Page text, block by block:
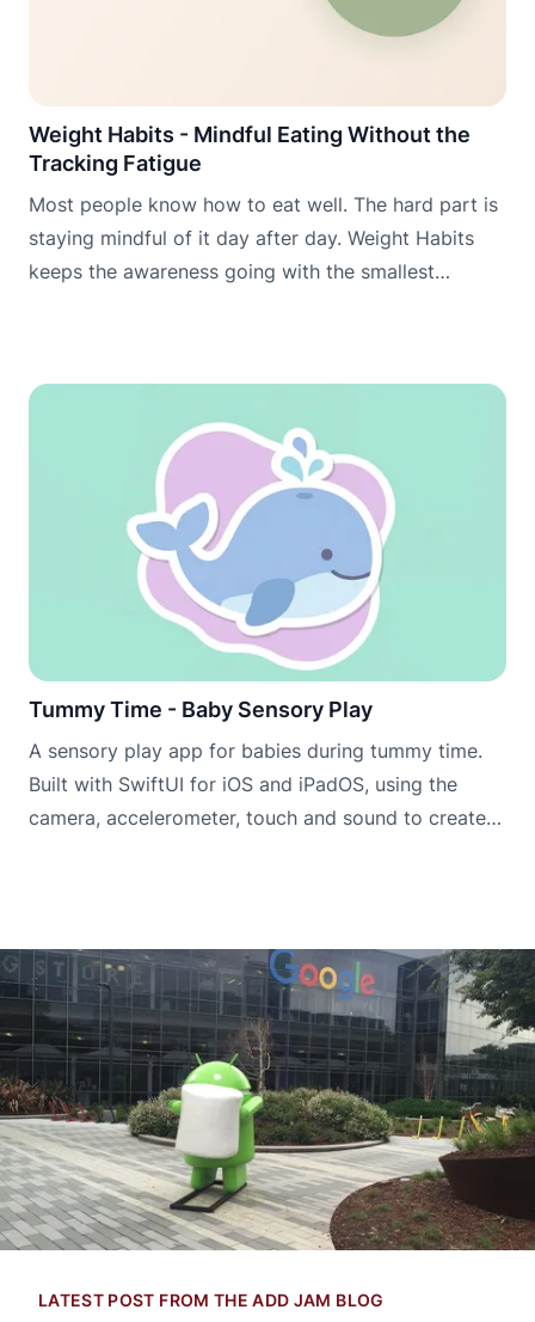
Weight Habits - Mindful Eating Without the
Tracking Fatigue
Most people know how to eat well. The hard part is
staying mindful of it day after day. Weight Habits
keeps the awareness going with the smallest
Tummy Time - Baby Sensory Play
A sensory play app for babies during tummy time.
Built with SwiftUI for iOS and iPadOS, using the
camera, accelerometer, touch and sound to create
LATEST POST FROM THE ADD JAM BLOG